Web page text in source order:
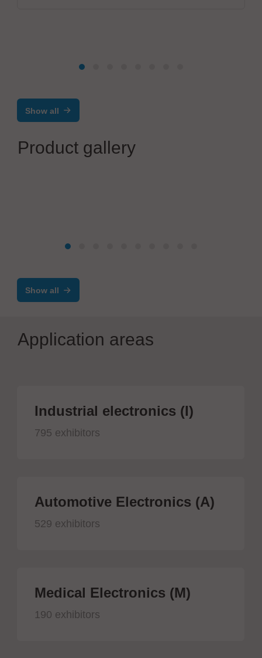
Show all
Product gallery
Show all
Application areas
Industrial electronics (I)
795 exhibitors
Automotive Electronics (A)
529 exhibitors
Medical Electronics (M)
190 exhibitors